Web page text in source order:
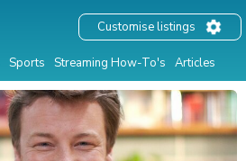
Sports Streaming How-To's Articles
Customise listings